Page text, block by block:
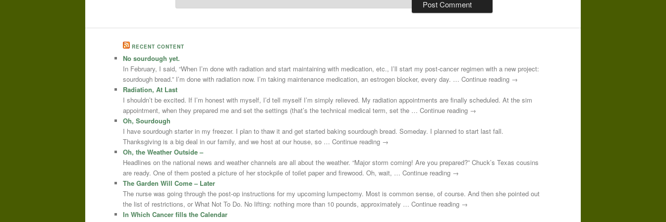
RECENT CONTENT
No sourdough yet.
In February, I said, “When I’m done with radiation and start maintaining with medication, etc., I’ll start my post-cancer regimen with a new project:
sourdough bread.” I’m done with radiation now. I’m taking maintenance medication, an estrogen blocker, every day. … Continue reading →
Radiation, At Last
I shouldn’t be excited. If I’m honest with myself, I’d tell myself I’m simply relieved. My radiation appointments are finally scheduled. At the sim
appointment, when they prepared me and set the settings (that’s the technical medical term, set the … Continue reading →
Oh, Sourdough
I have sourdough starter in my freezer. I plan to thaw it and get started baking sourdough bread. Someday. I planned to start last fall.
Thanksgiving is a big deal in our family, and we host at our house, so … Continue reading →
Oh, the Weather Outside –
Headlines on the national news and weather channels are all about the weather. “Major storm coming! Are you prepared?” Chuck’s Texas cousins
are ready. One of them posted a picture of her stockpile of toilet paper and firewood. Oh, wait, … Continue reading →
The Garden Will Come – Later
The nurse was going through the post-op instructions for my upcoming lumpectomy. Most is common sense, of course. And then she pointed out
the list of restrictions, or What Not To Do. No lifting: nothing more than 10 pounds, approximately … Continue reading →
In Which Cancer fills the Calendar